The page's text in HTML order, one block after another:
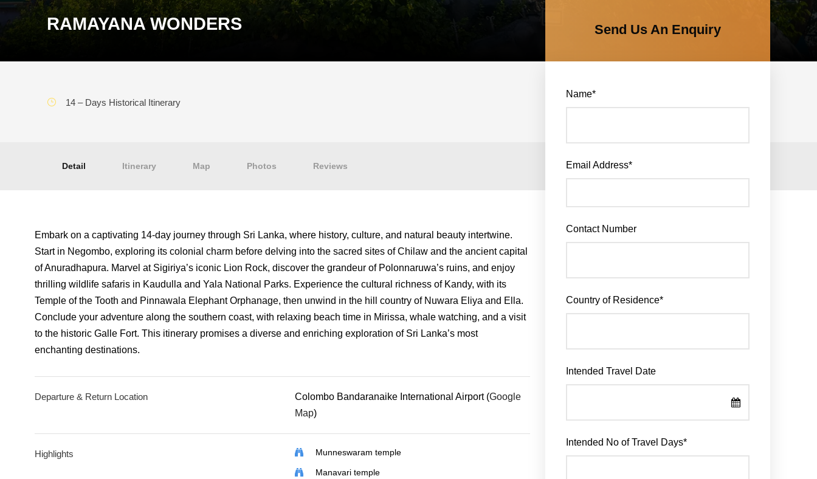
RAMAYANA WONDERS Send Us An Enquiry
Name*
Email Address*
Contact Number
Country of Residence*
Intended Travel Date
Intended No of Travel Days*
14 – Days Historical Itinerary
Detail Itinerary Map Photos Reviews
Embark on a captivating 14-day journey through Sri Lanka, where history, culture, and natural beauty intertwine.
Start in Negombo, exploring its colonial charm before delving into the sacred sites of Chilaw and the ancient capital
of Anuradhapura. Marvel at Sigiriya’s iconic Lion Rock, discover the grandeur of Polonnaruwa’s ruins, and enjoy
thrilling wildlife safaris in Kaudulla and Yala National Parks. Experience the cultural richness of Kandy, with its
Temple of the Tooth and Pinnawala Elephant Orphanage, then unwind in the hill country of Nuwara Eliya and Ella.
Conclude your adventure along the southern coast, with relaxing beach time in Mirissa, whale watching, and a visit
to the historic Galle Fort. This itinerary promises a diverse and enriching exploration of Sri Lanka’s most
enchanting destinations.
Departure & Return Location Colombo Bandaranaike International Airport (Google
Map)
Highlights Munneswaram temple
Manavari temple